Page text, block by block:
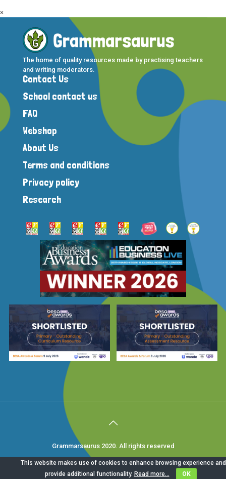
The home of quality resources made by practising teachers
and writing moderators.
Contact Us
School contact us
FAQ
Webshop
About Us
Terms and conditions
Privacy policy
Research
Grammarsaurus 2020. All rights reserved
This website makes use of cookies to enhance browsing experience and
provide additional functionality. Read more... OK
×